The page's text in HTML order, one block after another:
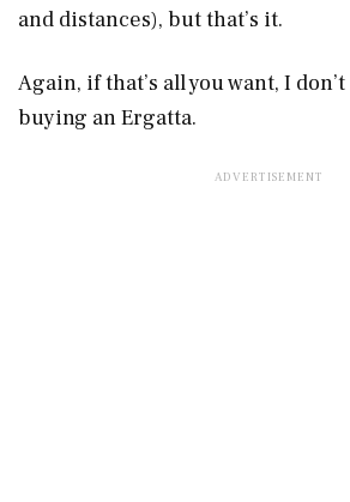
and distances), but that’s it.
Again, if that’s all you want, I
buying an Ergatta.